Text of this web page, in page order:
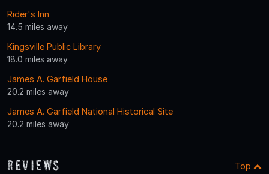
Rider's Inn
14.5 miles away
Kingsville Public Library
18.0 miles away
James A. Garfield House
20.2 miles away
James A. Garfield National Historical Site
20.2 miles away
Reviews Top